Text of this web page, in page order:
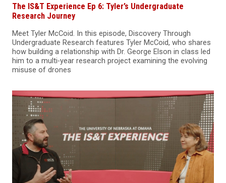
The IS&T Experience Ep 6: Tyler’s Undergraduate
Research Journey
Meet Tyler McCoid. In this episode, Discovery Through
Undergraduate Research features Tyler McCoid, who shares
how building a relationship with Dr. George Elson in class led
him to a multi‑year research project examining the evolving
misuse of drones